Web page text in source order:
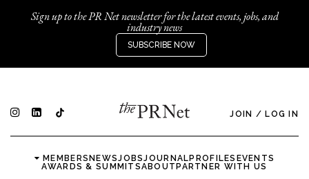
Sign up to the PR Net newsletter for the latest events, jobs, and
industry news
SUBSCRIBE NOW
JOIN / LOG IN
MEMBERSNEWSJOBSJOURNALPROFILES EVENTS
AWARDS & SUMMITSABOUTPARTNER WITH US